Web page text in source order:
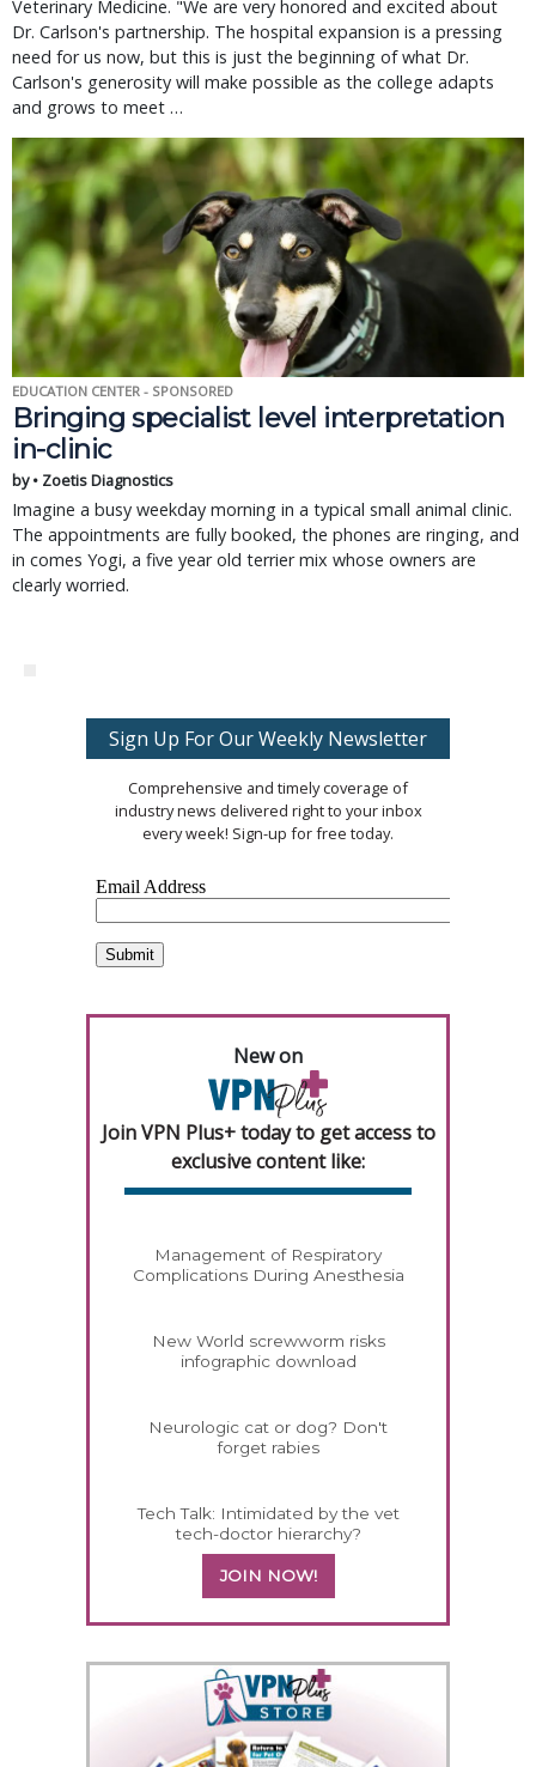
Veterinary Medicine. "We are very honored and excited about
Dr. Carlson's partnership. The hospital expansion is a pressing
need for us now, but this is just the beginning of what Dr.
Carlson's generosity will make possible as the college adapts
and grows to meet …
EDUCATION CENTER - SPONSORED
Bringing specialist level interpretation
in-clinic
by • Zoetis Diagnostics
Imagine a busy weekday morning in a typical small animal clinic.
The appointments are fully booked, the phones are ringing, and
in comes Yogi, a five year old terrier mix whose owners are
clearly worried.
Sign Up For Our Weekly Newsletter
Comprehensive and timely coverage of
industry news delivered right to your inbox
every week! Sign-up for free today.
New on
Join VPN Plus+ today to get access to
exclusive content like:
Management of Respiratory
Complications During Anesthesia
New World screwworm risks
infographic download
Neurologic cat or dog? Don't
forget rabies
Tech Talk: Intimidated by the vet
tech-doctor hierarchy?
JOIN NOW!